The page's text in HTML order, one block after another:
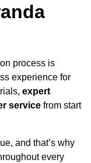
process is
experience for
expert
service from start
and that’s why
every